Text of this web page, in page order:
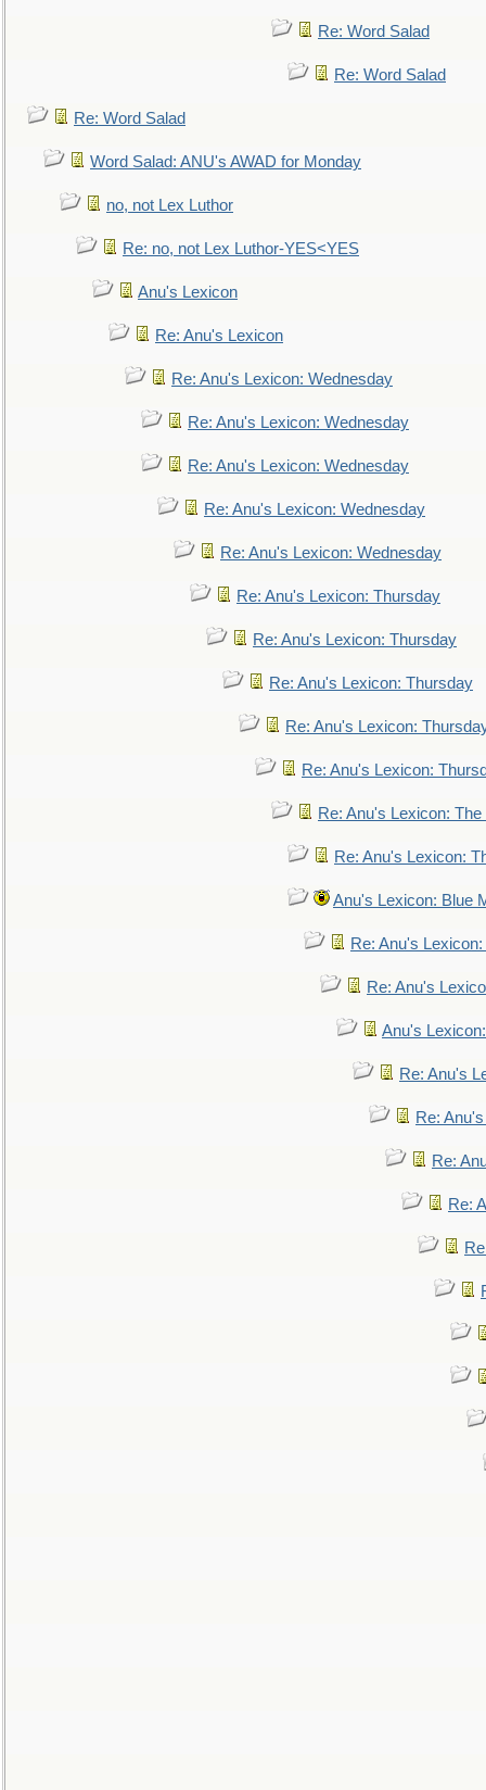
Re: Word Salad
Re: Word Salad
Re: Word Salad
Word Salad: ANU's AWAD for Monday
no, not Lex Luthor
Re: no, not Lex Luthor-YES<YES
Anu's Lexicon
Re: Anu's Lexicon
Re: Anu's Lexicon: Wednesday
Re: Anu's Lexicon: Wednesday
Re: Anu's Lexicon: Wednesday
Re: Anu's Lexicon: Wednesday
Re: Anu's Lexicon: Wednesday
Re: Anu's Lexicon: Thursday
Re: Anu's Lexicon: Thursday
Re: Anu's Lexicon: Thursday
Re: Anu's Lexicon:
Re: Anu's Lexicon:
Re: Anu's Lexicon:
Re: Anu's Lexicon:
Anu's Lexicon: Blue
Re: Anu's
Re: Anu's
Anu's
Re: Anu's
Re:
Re:
Re: